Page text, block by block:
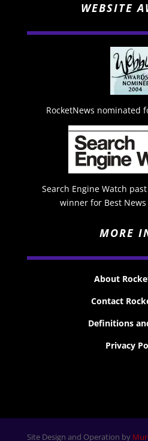
WEBSITE
RocketNews nominated
Search Engine Watch
winner for Best News
MORE
About
Contact
Definitions
Privacy
Site Design and Operation by